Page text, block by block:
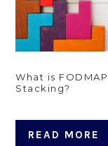
What is FODMAP
Stacking?
READ MORE